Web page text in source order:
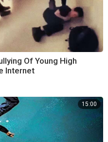
Of Young High
Internet
15:00